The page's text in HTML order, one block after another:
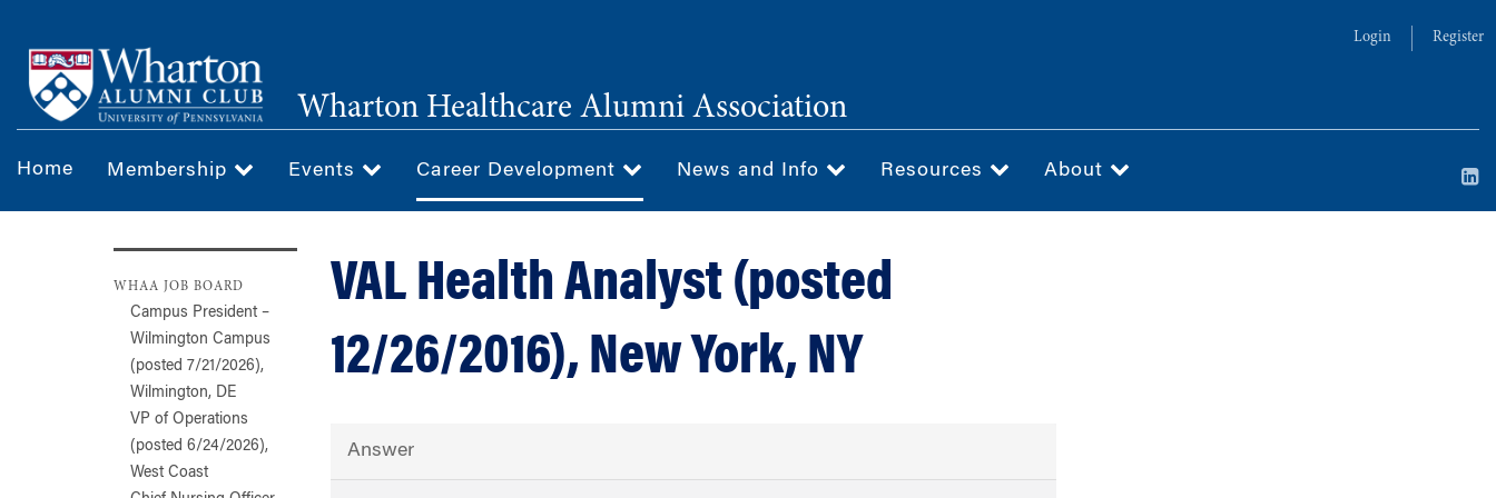
main
content
Login Register
Wharton Healthcare Alumni Association
Home Membership Events Career Development News and Info Resources About
WHAA JOB BOARD
Campus President –
Wilmington Campus
(posted 7/21/2026),
Wilmington, DE
VP of Operations
(posted 6/24/2026),
West Coast
VAL Health Analyst (posted
12/26/2016), New York, NY
Answer